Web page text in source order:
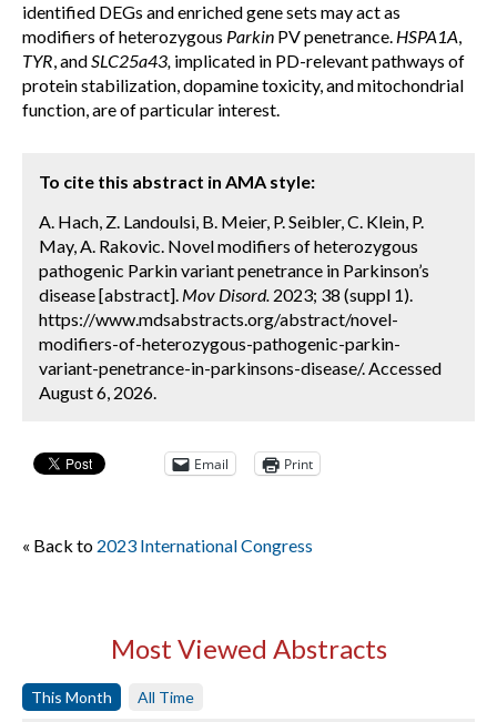
identified DEGs and enriched gene sets may act as
modifiers of heterozygous Parkin PV penetrance. HSPA1A,
TYR, andSLC25a43, implicated in PD-relevant pathways of
protein stabilization, dopamine toxicity, and mitochondrial
function, are of particular interest.
To cite this abstract in AMA style:
A. Hach, Z. Landoulsi, B. Meier, P. Seibler, C. Klein, P.
May, A. Rakovic. Novel modifiers of heterozygous
pathogenic Parkin variant penetrance in Parkinson’s
disease [abstract]. Mov Disord. 2023; 38 (suppl 1).
https://www.mdsabstracts.org/abstract/novel-
modifiers-of-heterozygous-pathogenic-parkin-
variant-penetrance-in-parkinsons-disease/. Accessed
August 6, 2026.
Email Print
« Back to 2023 International Congress
Most Viewed Abstracts
This Month All Time